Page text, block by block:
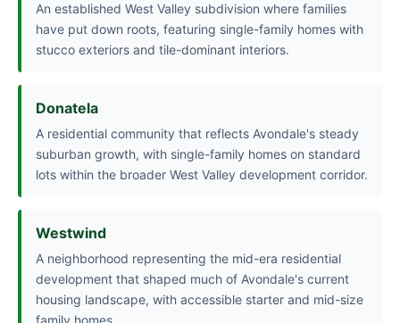
An established West Valley subdivision where families
have put down roots, featuring single-family homes with
stucco exteriors and tile-dominant interiors.
Donatela
A residential community that reflects Avondale's steady
suburban growth, with single-family homes on standard
lots within the broader West Valley development corridor.
Westwind
A neighborhood representing the mid-era residential
development that shaped much of Avondale's current
housing landscape, with accessible starter and mid-size
family homes.